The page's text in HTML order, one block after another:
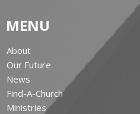
MENU
About
Our Future
News
Find-A-Church
Ministries